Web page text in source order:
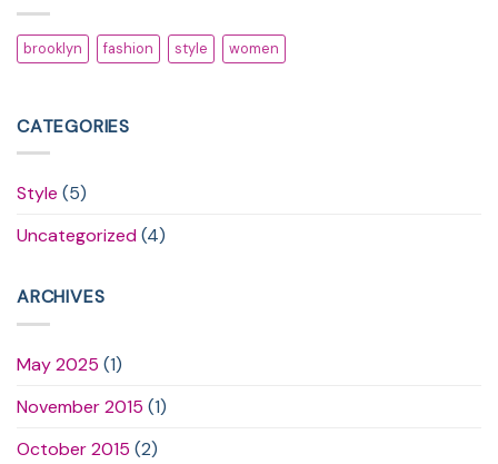
brooklyn fashion style women
CATEGORIES
Style (5)
Uncategorized(4)
ARCHIVES
May 2025 (1)
November 2015 (1)
October 2015 (2)